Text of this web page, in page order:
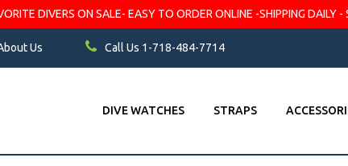
DIVERS ON SALE- EASY TO ORDER ONLINE -SHIPPING DAILY
Us Call Us 1-718-484-7714
DIVE WATCHES STRAPS